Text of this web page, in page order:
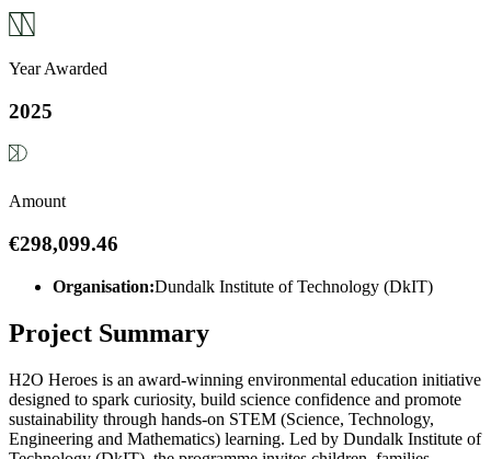
Year Awarded
2025
Amount
€298,099.46
Organisation:Dundalk Institute of Technology (DkIT)
Project Summary
H2O Heroes is an award-winning environmental education initiative
designed to spark curiosity, build science confidence and promote
sustainability through hands-on STEM (Science, Technology,
Engineering and Mathematics) learning. Led by Dundalk Institute of